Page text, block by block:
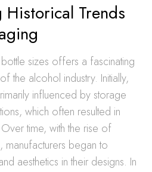
Historical Trends
sizes offers a fascinating
the alcohol industry. Initially,
influenced by storage
which often resulted in
time, with the rise of
manufacturers began to
aesthetics in their designs. In